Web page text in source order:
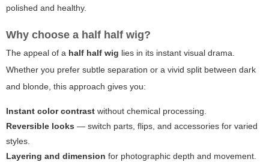
polished and healthy.
Why choose a half half wig?
The appeal of a half half wig lies in its instant visual drama.
Whether you prefer subtle separation or a vivid split between dark
and blonde, this approach gives you:
Instant color contrast without chemical processing.
Reversible looks — switch parts, flips, and accessories for varied
styles.
Layering and dimension for photographic depth and movement.